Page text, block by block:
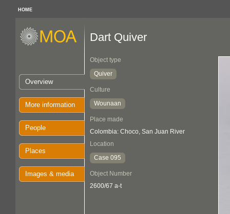
HOME
Overview
More information
People
Places
Images & media
Dart Quiver
Object type
Quiver
Culture
Wounaan
Place made
Colombia: Choco, San Juan River
Location
Case 095
Object Number
2600/67 a-t